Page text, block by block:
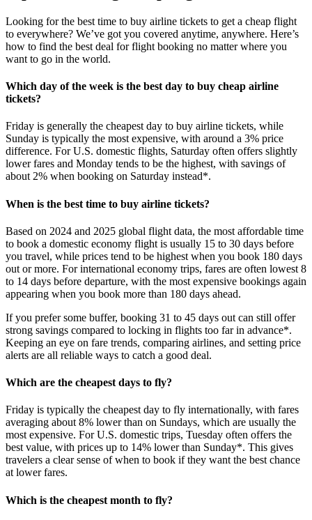
Looking for the best time to buy airline tickets to get a cheap flight
to everywhere? We’ve got you covered anytime, anywhere. Here’s
how to find the best deal for flight booking no matter where you
want to go in the world.
Which day of the week is the best day to buy cheap airline
tickets?
Friday is generally the cheapest day to buy airline tickets, while
Sunday is typically the most expensive, with around a 3% price
difference. For U.S. domestic flights, Saturday often offers slightly
lower fares and Monday tends to be the highest, with savings of
about 2% when booking on Saturday instead*.
When is the best time to buy airline tickets?
Based on 2024 and 2025 global flight data, the most affordable time
to book a domestic economy flight is usually 15 to 30 days before
you travel, while prices tend to be highest when you book 180 days
out or more. For international economy trips, fares are often lowest 8
to 14 days before departure, with the most expensive bookings again
appearing when you book more than 180 days ahead.
If you prefer some buffer, booking 31 to 45 days out can still offer
strong savings compared to locking in flights too far in advance*.
Keeping an eye on fare trends, comparing airlines, and setting price
alerts are all reliable ways to catch a good deal.
Which are the cheapest days to fly?
Friday is typically the cheapest day to fly internationally, with fares
averaging about 8% lower than on Sundays, which are usually the
most expensive. For U.S. domestic trips, Tuesday often offers the
best value, with prices up to 14% lower than Sunday*. This gives
travelers a clear sense of when to book if they want the best chance
at lower fares.
Which is the cheapest month to fly?